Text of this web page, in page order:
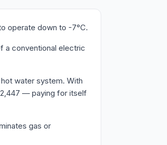
operate down to -7°C.
a conventional electric
water system. With
— paying for itself
gas or